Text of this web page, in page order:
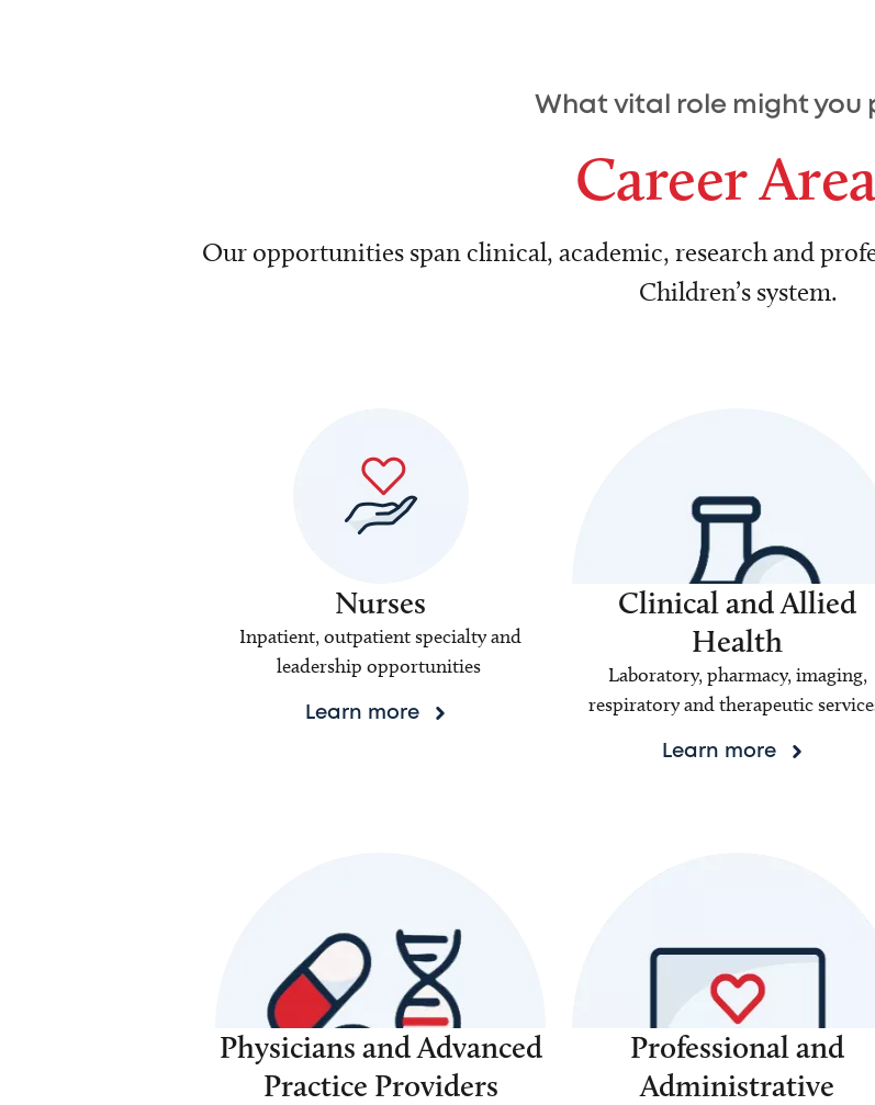
What vital role might you
Career
Our opportunities span clinical, academic, research and
Children’s system.
Nurses
Inpatient, outpatient specialty and
leadership opportunities
Learn more
Clinical and Allied
Health
Laboratory, pharmacy, imaging,
respiratory and therapeutic
Learn more
Physicians and Advanced
Practice Providers
Professional and
Administrative